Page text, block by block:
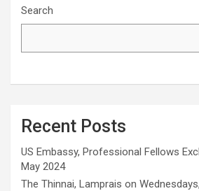
Search
Recent Posts
US Embassy, Professional Fellows
May 2024
The Thinnai, Lamprais on